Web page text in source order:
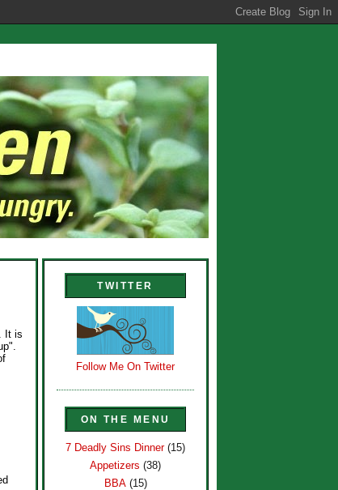
It is
TWITTER
Follow Me On Twitter
ON THE MENU
7 Deadly Sins Dinner (15)
Appetizers (38)
BBA (15)